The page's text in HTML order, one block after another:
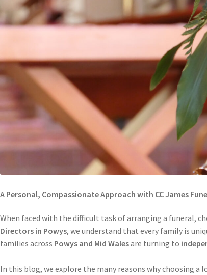
A Personal, Compassionate Approach with CC James
When faced with the difficult task of arranging a funeral,
Directors in Powys, we understand that every family is
families across Powys and Mid Walesare turning to
In this blog, we explore the many reasons why choosing